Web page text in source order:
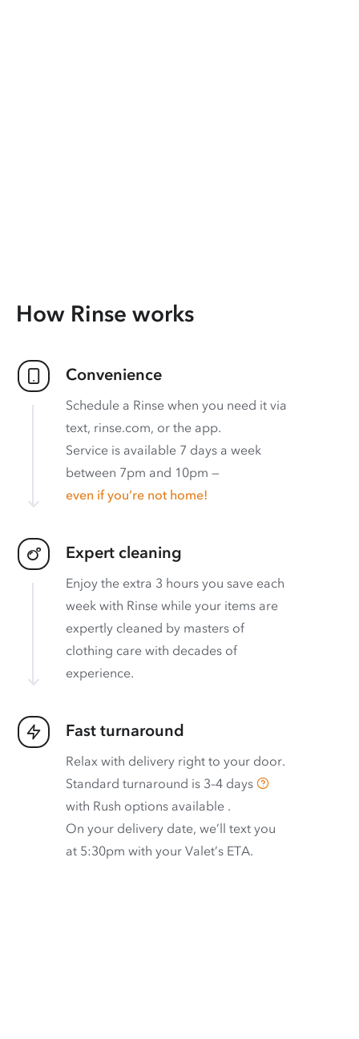
How Rinse works
Convenience
Schedule a Rinse when you need it via
text, rinse.com, or the app.
Service is available 7 days a week
between 7pm and 10pm —
even if you’re not home!
Expert cleaning
Enjoy the extra 3 hours you save each
week with Rinse while your items are
expertly cleaned by masters of
clothing care with decades of
experience.
Fast turnaround
Relax with delivery right to your door.
Standard turnaround is 3–4 days
with Rush options available .
On your delivery date, we’ll text you
at 5:30pm with your Valet’s ETA.